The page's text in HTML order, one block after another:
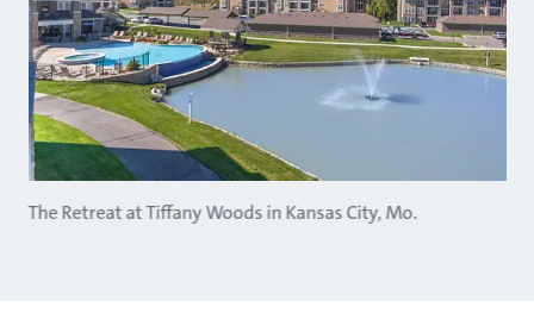
The Retreat at Tiffany Woods in Kansas City, Mo.